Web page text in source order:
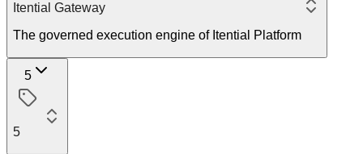
Itential Gateway
The governed execution engine of Itential Platform
5
5